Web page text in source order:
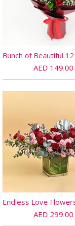
AED 149.00
AED 299.00